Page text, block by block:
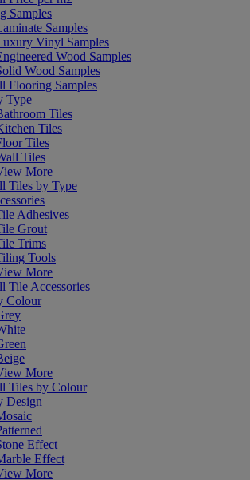
Samples
Samples
Vinyl Samples
Wood Samples
Wood Samples
Flooring Samples
Type
Tiles
Tiles
Tiles
Tiles
More
Tiles by Type
Adhesives
Grout
Trims
Tools
More
Tile Accessories
Colour
More
Tiles by Colour
Design
Effect
Effect
More